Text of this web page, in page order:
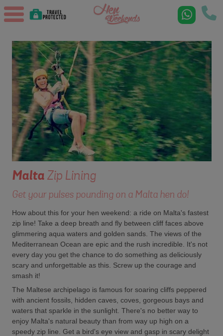
MaltaZip Lining
Get your pulses pounding on a Malta hen do!
How about this for your hen weekend: a ride on Malta's fastest
zip line! Take a deep breath and fly between cliff faces above
glimmering aqua waters and golden sands. The views of the
Mediterranean Ocean are epic and the rush incredible. It's not
every day you get the chance to do something as deliciously
scary and unforgettable as this. Screw up the courage and
smash it!
The Maltese archipelago is famous for soaring cliffs peppered
with ancient fossils, hidden caves, coves, gorgeous bays and
waters that sparkle in the sunlight. There's no better way to
enjoy Malta's natural beauty than from way up high on a
speedy zip line. Get a bird's eye view and gasp in scary delight